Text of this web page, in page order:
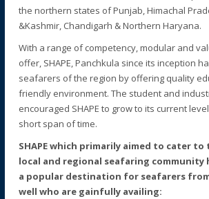
the northern states of Punjab, Himachal
&Kashmir, Chandigarh & Northern Haryana.
With a range of competency, modular and
offer, SHAPE, Panchkula since its inception
seafarers of the region by offering quality
friendly environment. The student and
encouraged SHAPE to grow to its current
short span of time.
SHAPE which primarily aimed to cater
local and regional seafaring community
a popular destination for seafarers
well who are gainfully availing: